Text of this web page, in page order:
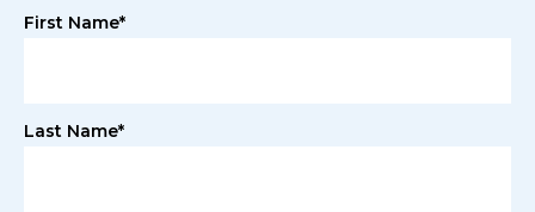
First Name*
Last Name*